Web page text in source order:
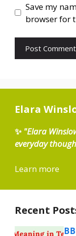
Save my
browser for
Elara
✨ "Elara
everyday
Learn more
Recent